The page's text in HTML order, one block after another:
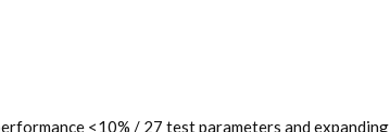
<10% / 27 test parameters and expanding